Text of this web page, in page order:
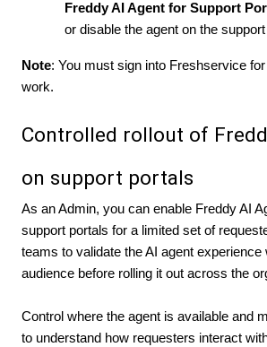
Freddy AI Agent for Support
or disable the agent on the
Note: You must sign into Freshservice
work.
Controlled rollout of
on support portals
As an Admin, you can enable Freddy AI
support portals for a limited set of
teams to validate the AI agent experience
audience before rolling it out across the
Control where the agent is available and
to understand how requesters interact